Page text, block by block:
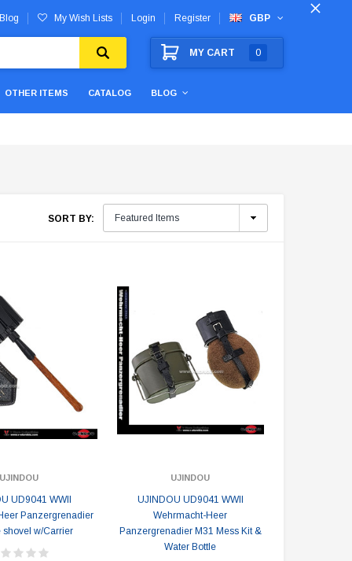
Blog My Wish Lists Login Register GBP
MY CART 0
OTHER ITEMS CATALOG BLOG
SORT BY:
UJINDOU
UD9041 WWII
Panzergrenadier
shovel w/Carrier
UJINDOU
UJINDOU UD9041 WWII
Wehrmacht-Heer
Panzergrenadier M31 Mess Kit &
Water Bottle